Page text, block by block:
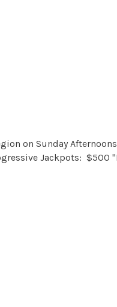
on Sunday
Jackpots: $500